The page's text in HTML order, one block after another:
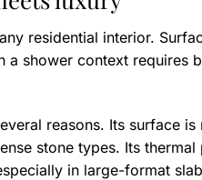
residential interior.
shower context
reasons. Its surface
stone types. Its
in large-format